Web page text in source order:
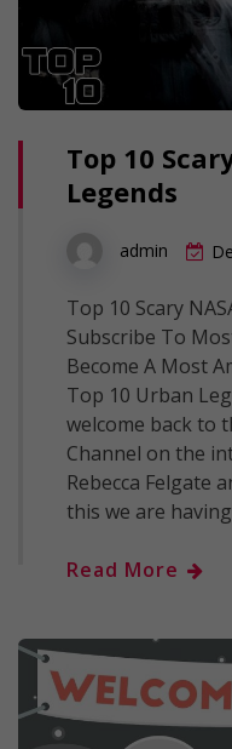
Top 10
Legends
admin
Top 10 Scary
Subscribe To
Become A Most
Top 10 Urban
welcome back to
Channel on the
Rebecca Felgate
this we are
Read More